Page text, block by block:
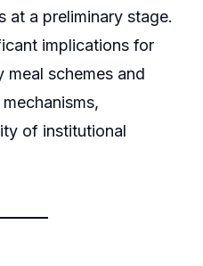
at a preliminary stage.
implications for
schemes and
of institutional